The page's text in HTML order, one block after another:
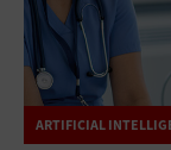
ARTIFICIAL